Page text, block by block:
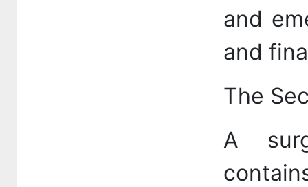
and
and
The
A